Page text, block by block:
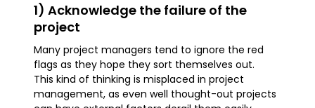
1) Acknowledge the failure of the
project
Many project managers tend to ignore the red
flags as they hope they sort themselves out.
This kind of thinking is misplaced in project
management, as even well thought-out projects